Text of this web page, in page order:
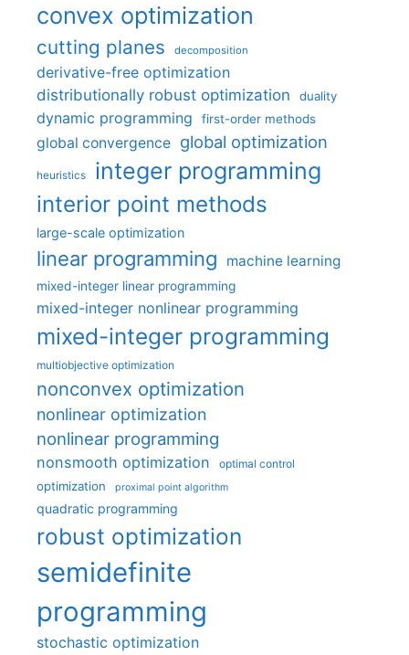
convex optimization
cutting planes decomposition
derivative-free optimization
distributionally robust optimization
duality
dynamic programming first-order methods
global convergence global optimization
heuristics integer programming
interior point methods
large-scale optimization
linear programming machine learning
mixed-integer linear programming
mixed-integer nonlinear programming
mixed-integer programming
multiobjective optimization
nonconvex optimization
nonlinear optimization
nonlinear programming
nonsmooth optimization optimal control
optimization proximal point algorithm
quadratic programming
robust optimization
semidefinite
programming
stochastic optimization